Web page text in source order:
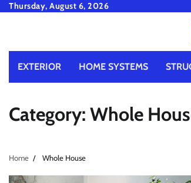
SkipThursday, August 6, 2026
EXTERIOR HOME SYSTEMS
Category: Whole
Home Whole House